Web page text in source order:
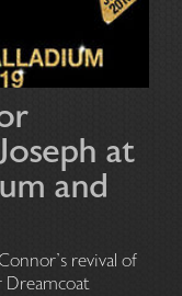
at
and
revival of
Dreamcoat